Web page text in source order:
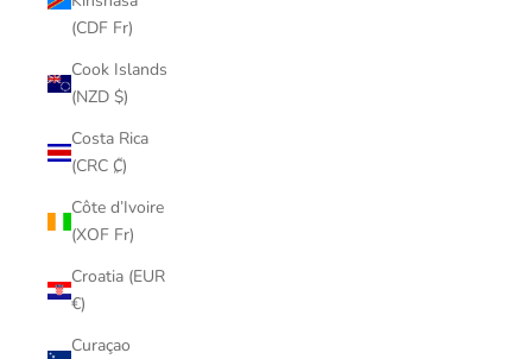
(CDF Fr)
Cook Islands
(NZD $)
Costa Rica
(CRC ₡)
Côte d’Ivoire
(XOF Fr)
Croatia (EUR
€)
Curaçao